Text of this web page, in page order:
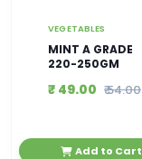
VEGETABLES
MINT A GRADE
220-250GM
₹ 49.00 ₹ 54.00
Add to Cart